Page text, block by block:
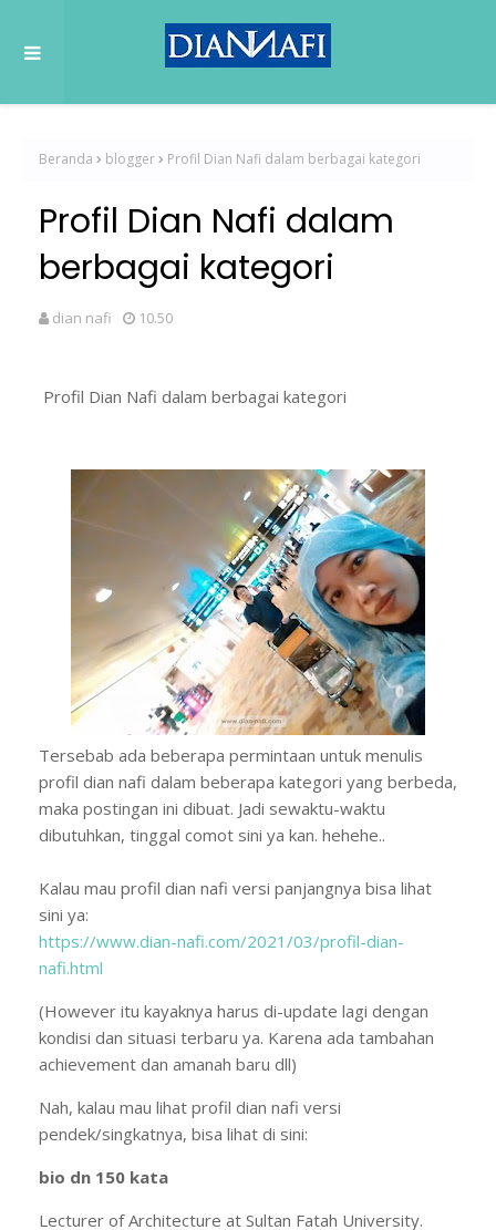
Beranda blogger Profil Dian Nafi dalam berbagai kategori
Profil Dian Nafi dalam
berbagai kategori
dian nafi 10.50
Profil Dian Nafi dalam berbagai kategori
Tersebab ada beberapa permintaan untuk menulis
profil dian nafi dalam beberapa kategori yang berbeda,
maka postingan ini dibuat. Jadi sewaktu-waktu
dibutuhkan, tinggal comot sini ya kan. hehehe..
Kalau mau profil dian nafi versi panjangnya bisa lihat
sini ya:
https://www.dian-nafi.com/2021/03/profil-dian-
nafi.html
(However itu kayaknya harus di-update lagi dengan
kondisi dan situasi terbaru ya. Karena ada tambahan
achievement dan amanah baru dll)
Nah, kalau mau lihat profil dian nafi versi
pendek/singkatnya, bisa lihat di sini:
bio dn 150 kata
Lecturer of Architecture at Sultan Fatah University.